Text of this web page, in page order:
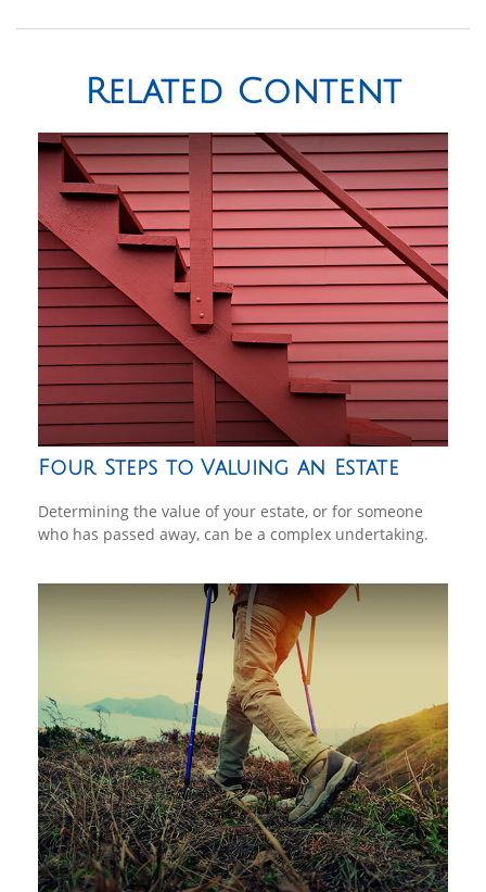
Related Content
Four Steps to Valuing an Estate
Determining the value of your estate, or for someone
who has passed away, can be a complex undertaking.